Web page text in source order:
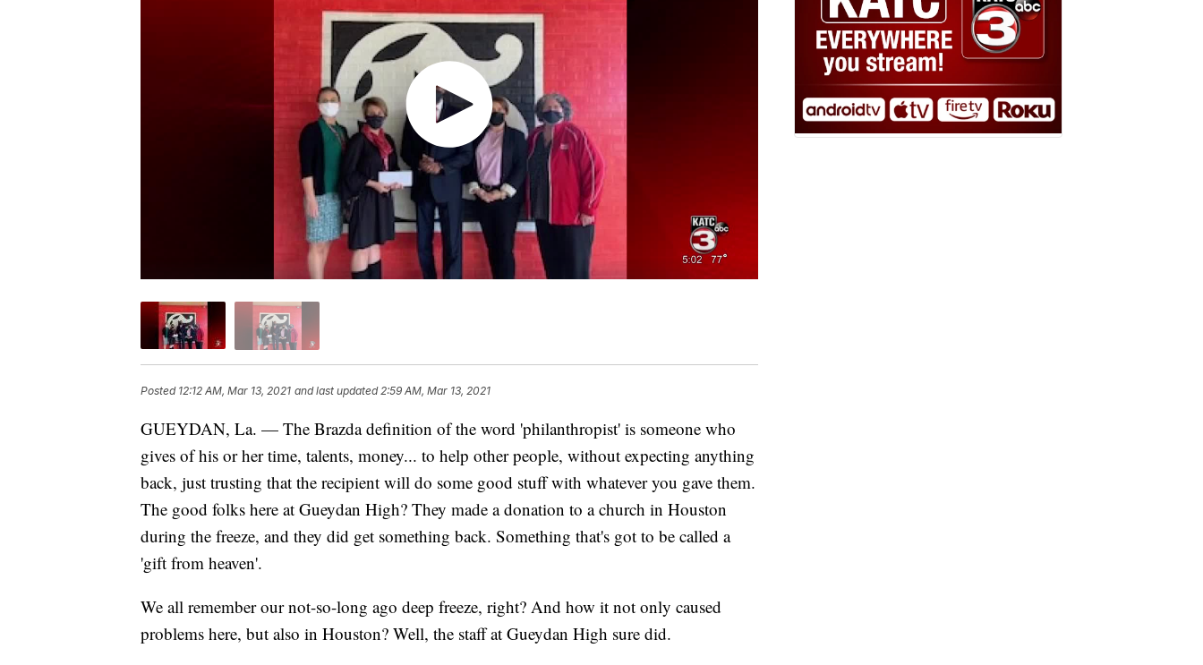
Posted 12:12 AM, Mar 13, 2021 and last updated 2:59 AM, Mar 13, 2021
GUEYDAN, La. — The Brazda definition of the word 'philanthropist' is someone who
gives of his or her time, talents, money... to help other people, without expecting anything
back, just trusting that the recipient will do some good stuff with whatever you gave them.
The good folks here at Gueydan High? They made a donation to a church in Houston
during the freeze, and they did get something back. Something that's got to be called a
'gift from heaven'.
We all remember our not-so-long ago deep freeze, right? And how it not only caused
problems here, but also in Houston? Well, the staff at Gueydan High sure did.